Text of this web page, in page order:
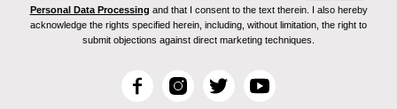
Personal Data Processing and that I consent to the text therein. I also hereby
acknowledge the rights specified herein, including, without limitation, the right to
submit objections against direct marketing techniques.
F
I
T
Y